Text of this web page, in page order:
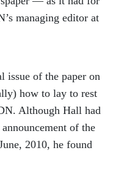
managing editor at
issue of the paper on
how to lay to rest
Although Hall had
of the
2010, he found